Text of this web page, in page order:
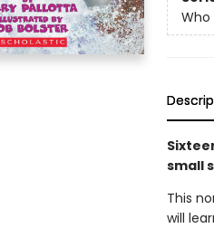
Who
small
This
will